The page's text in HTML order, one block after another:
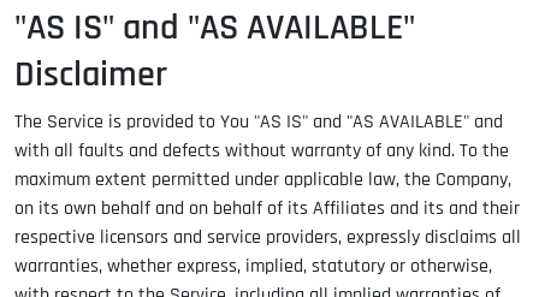
"AS IS" and "AS AVAILABLE"
Disclaimer
The Service is provided to You "AS IS" and "AS AVAILABLE" and
with all faults and defects without warranty of any kind. To the
maximum extent permitted under applicable law, the Company,
on its own behalf and on behalf of its Affiliates and its and their
respective licensors and service providers, expressly disclaims all
warranties, whether express, implied, statutory or otherwise,